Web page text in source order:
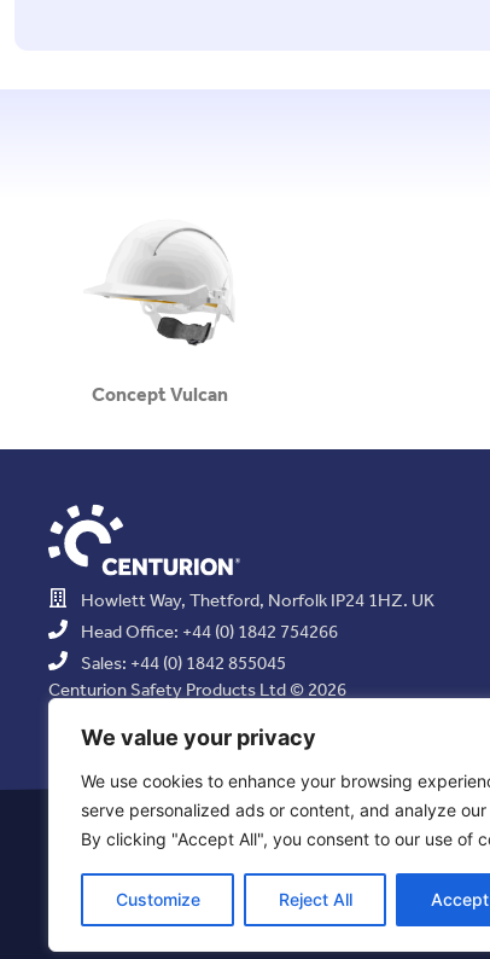
We value your privacy
We use cookies to enhance your browsing
serve personalized ads or content, and analyze
By clicking "Accept All", you consent to our use of
Customize Reject All
Concept Vulcan
Howlett Way, Thetford, Norfolk IP24 1HZ. UK
Head Office: +44 (0) 1842 754266
Sales: +44 (0) 1842 855045
Centurion Safety Products Ltd © 2026
Privacy Statement |Use of Cookies| Quality Policy|
Resolution